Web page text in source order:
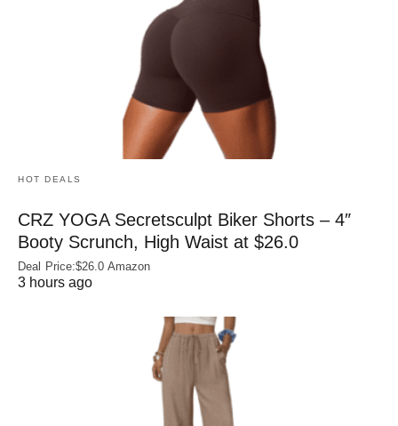
HOT DEALS
CRZ YOGA Secretsculpt Biker Shorts – 4″
Booty Scrunch, High Waist at $26.0
Deal Price:$26.0 Amazon
3 hours ago